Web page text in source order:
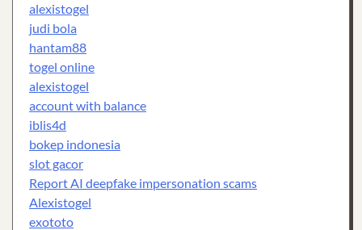
alexistogel
judi bola
hantam88
togel online
alexistogel
account with balance
iblis4d
bokep indonesia
slot gacor
Report AI deepfake impersonation scams
Alexistogel
exototo